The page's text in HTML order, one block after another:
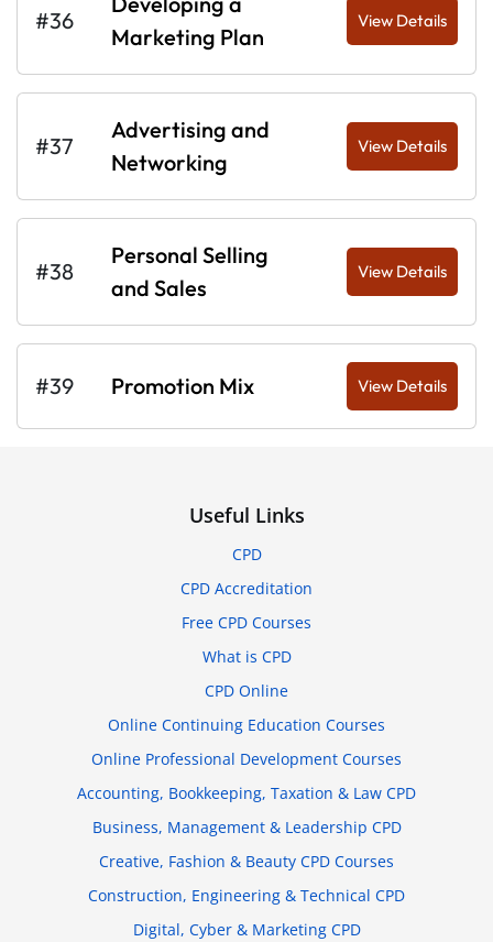
#36
Marketing Plan
View Details
#37
Advertising and
Networking
View Details
#38
Personal Selling
and Sales
View Details
#39 Promotion Mix View Details
Useful Links
CPD
CPD Accreditation
Free CPD Courses
What is CPD
CPD Online
Online Continuing Education Courses
Online Professional Development Courses
Accounting, Bookkeeping, Taxation & Law CPD
Business, Management & Leadership CPD
Creative, Fashion & Beauty CPD Courses
Construction, Engineering & Technical CPD
Digital, Cyber & Marketing CPD